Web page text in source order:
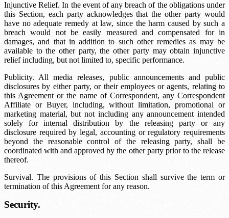
Injunctive Relief. In the event of any breach of the obligations under
this Section, each party acknowledges that the other party would
have no adequate remedy at law, since the harm caused by such a
breach would not be easily measured and compensated for in
damages, and that in addition to such other remedies as may be
available to the other party, the other party may obtain injunctive
relief including, but not limited to, specific performance.
Publicity. All media releases, public announcements and public
disclosures by either party, or their employees or agents, relating to
this Agreement or the name of Correspondent, any Correspondent
Affiliate or Buyer, including, without limitation, promotional or
marketing material, but not including any announcement intended
solely for internal distribution by the releasing party or any
disclosure required by legal, accounting or regulatory requirements
beyond the reasonable control of the releasing party, shall be
coordinated with and approved by the other party prior to the release
thereof.
Survival. The provisions of this Section shall survive the term or
termination of this Agreement for any reason.
Security.